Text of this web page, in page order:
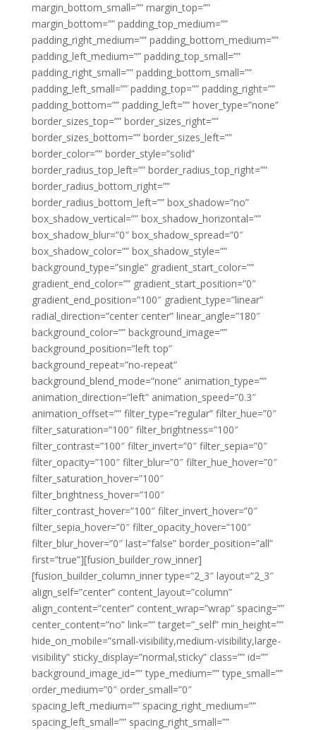
margin_bottom_small=”” margin_top=””
margin_bottom=”” padding_top_medium=””
padding_right_medium=”” padding_bottom_medium=””
padding_left_medium=”” padding_top_small=””
padding_right_small=”” padding_bottom_small=””
padding_left_small=”” padding_top=”” padding_right=””
padding_bottom=”” padding_left=”” hover_type=”none”
border_sizes_top=”” border_sizes_right=””
border_sizes_bottom=”” border_sizes_left=””
border_color=”” border_style=”solid”
border_radius_top_left=”” border_radius_top_right=””
border_radius_bottom_right=””
border_radius_bottom_left=”” box_shadow=”no”
box_shadow_vertical=”” box_shadow_horizontal=””
box_shadow_blur=”0″ box_shadow_spread=”0″
box_shadow_color=”” box_shadow_style=””
background_type=”single” gradient_start_color=””
gradient_end_color=”” gradient_start_position=”0″
gradient_end_position=”100″ gradient_type=”linear”
radial_direction=”center center” linear_angle=”180″
background_color=”” background_image=””
background_position=”left top”
background_repeat=”no-repeat”
background_blend_mode=”none” animation_type=””
animation_direction=”left” animation_speed=”0.3″
animation_offset=”” filter_type=”regular” filter_hue=”0″
filter_saturation=”100″ filter_brightness=”100″
filter_contrast=”100″ filter_invert=”0″ filter_sepia=”0″
filter_opacity=”100″ filter_blur=”0″ filter_hue_hover=”0″
filter_saturation_hover=”100″
filter_brightness_hover=”100″
filter_contrast_hover=”100″ filter_invert_hover=”0″
filter_sepia_hover=”0″ filter_opacity_hover=”100″
filter_blur_hover=”0″ last=”false” border_position=”all”
first=”true”][fusion_builder_row_inner]
[fusion_builder_column_inner type=”2_3″ layout=”2_3″
align_self=”center” content_layout=”column”
align_content=”center” content_wrap=”wrap” spacing=””
center_content=”no” link=”” target=”_self” min_height=””
hide_on_mobile=”small-visibility,medium-visibility,large-
visibility” sticky_display=”normal,sticky” class=”” id=””
background_image_id=”” type_medium=”” type_small=””
order_medium=”0″ order_small=”0″
spacing_left_medium=”” spacing_right_medium=””
spacing_left_small=”” spacing_right_small=””